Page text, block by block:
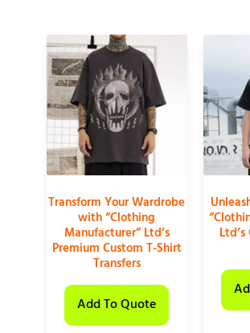
Transform Your Wardrobe
with “Clothing
Manufacturer” Ltd’s
Premium Custom T-Shirt
Transfers
Add To Quote